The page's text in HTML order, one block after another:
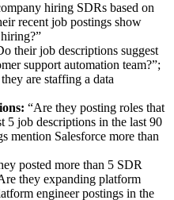
hiring SDRs based on
recent job postings show
their job descriptions suggest
support automation team?”;
are staffing a data
“Are they posting roles that
5 job descriptions in the last 90
mention Salesforce more than
posted more than 5 SDR
they expanding platform
engineer postings in the